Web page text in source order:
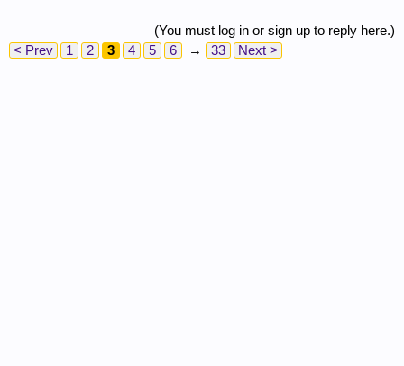
(You must log in or sign up to reply here.)
< Prev
1 2 3 4 5 6 → 33 Next >